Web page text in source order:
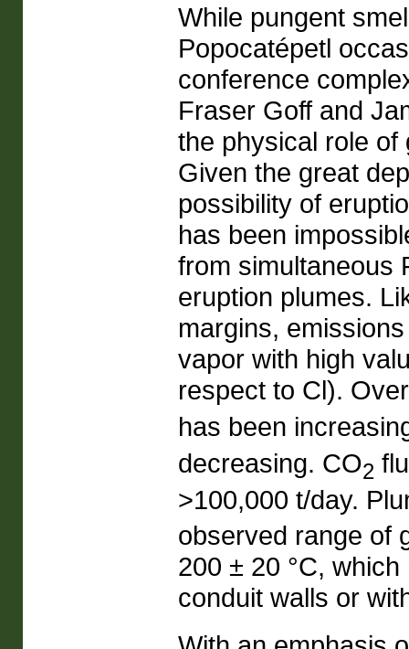
While pungent
Popocatépetl
conference
Fraser Goff and
the physical role of
Given the great
possibility of
has been
from simultaneous
eruption plumes.
margins,
vapor with high
respect to Cl).
has been
decreasing. CO2
>100,000 t/day.
observed range of
200 ± 20 °C,
conduit walls or